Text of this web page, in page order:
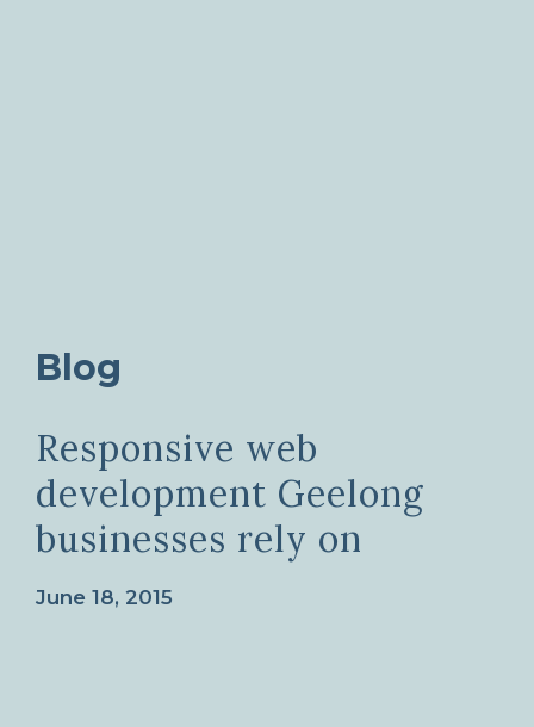
Blog
Responsive web
development Geelong
businesses rely on
June 18, 2015